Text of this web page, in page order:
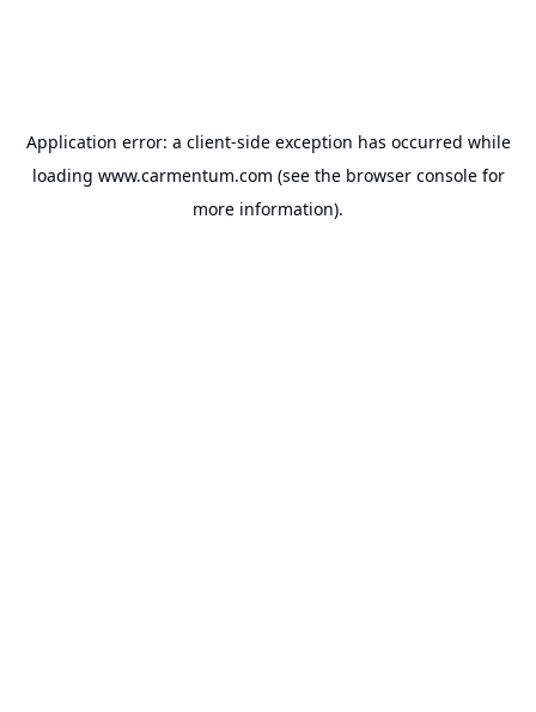
Application error: a client-side exception has occurred while
loading www.carmentum.com (see the browser consolefor
more information).